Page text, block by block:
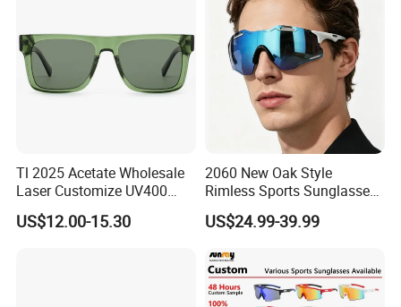
Tl 2025 Acetate Wholesale
Laser Customize UV400
Trendy Sunglasses
US$12.00-15.30
2060 New Oak Style
Rimless Sports Sunglasses,
Ultra Light PC Lens Cycling
Glasses for Running Bike
US$24.99-39.99